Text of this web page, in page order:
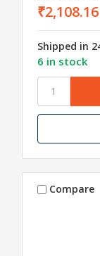
₹2,108.16
Shipped in
6 in stock
Compare